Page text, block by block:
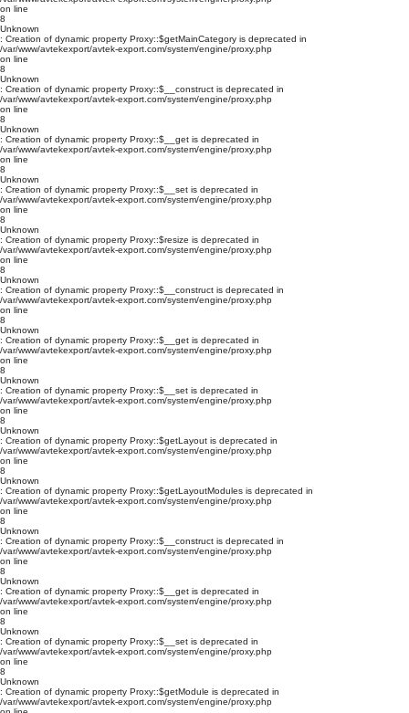
on line
8
Unknown
: Creation of dynamic property Proxy::$getMainCategory is deprecated in
/var/www/avtekexport/avtek-export.com/system/engine/proxy.php
on line
8
Unknown
: Creation of dynamic property Proxy::$__construct is deprecated in
/var/www/avtekexport/avtek-export.com/system/engine/proxy.php
on line
8
Unknown
: Creation of dynamic property Proxy::$__get is deprecated in
/var/www/avtekexport/avtek-export.com/system/engine/proxy.php
on line
8
Unknown
: Creation of dynamic property Proxy::$__set is deprecated in
/var/www/avtekexport/avtek-export.com/system/engine/proxy.php
on line
8
Unknown
: Creation of dynamic property Proxy::$resize is deprecated in
/var/www/avtekexport/avtek-export.com/system/engine/proxy.php
on line
8
Unknown
: Creation of dynamic property Proxy::$__construct is deprecated in
/var/www/avtekexport/avtek-export.com/system/engine/proxy.php
on line
8
Unknown
: Creation of dynamic property Proxy::$__get is deprecated in
/var/www/avtekexport/avtek-export.com/system/engine/proxy.php
on line
8
Unknown
: Creation of dynamic property Proxy::$__set is deprecated in
/var/www/avtekexport/avtek-export.com/system/engine/proxy.php
on line
8
Unknown
: Creation of dynamic property Proxy::$getLayout is deprecated in
/var/www/avtekexport/avtek-export.com/system/engine/proxy.php
on line
8
Unknown
: Creation of dynamic property Proxy::$getLayoutModules is deprecated in
/var/www/avtekexport/avtek-export.com/system/engine/proxy.php
on line
8
Unknown
: Creation of dynamic property Proxy::$__construct is deprecated in
/var/www/avtekexport/avtek-export.com/system/engine/proxy.php
on line
8
Unknown
: Creation of dynamic property Proxy::$__get is deprecated in
/var/www/avtekexport/avtek-export.com/system/engine/proxy.php
on line
8
Unknown
: Creation of dynamic property Proxy::$__set is deprecated in
/var/www/avtekexport/avtek-export.com/system/engine/proxy.php
on line
8
Unknown
: Creation of dynamic property Proxy::$getModule is deprecated in
/var/www/avtekexport/avtek-export.com/system/engine/proxy.php